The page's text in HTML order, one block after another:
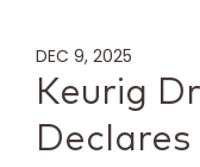
DEC 9, 2025
Keurig